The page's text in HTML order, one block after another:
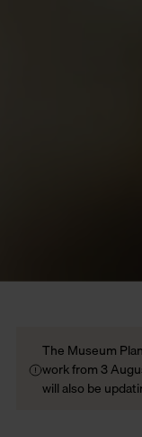
The Museum
work from 3
will also be